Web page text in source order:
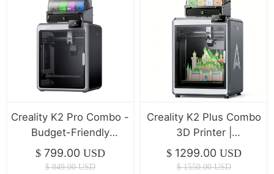
Creality K2 Pro Combo -
Budget-Friendly
Desktop CNC 3D
Printer
$ 799.00 USD
$ 849.00 USD
Creality K2 Plus Combo
3D Printer |
350*350*350mm
$ 1299.00 USD
$ 1550.00 USD